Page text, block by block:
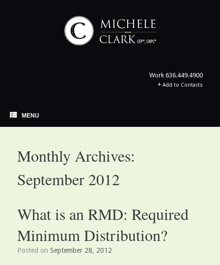
Work 636.449.4900
+ Add to Contacts
MENU
Monthly Archives:
September 2012
What is an RMD: Required
Minimum Distribution?
Posted on September 28, 2012